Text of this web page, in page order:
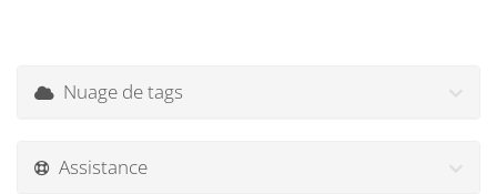
Nuage de tags
Assistance